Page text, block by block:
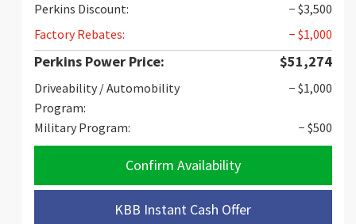
Perkins Discount:
− $3,500
Factory Rebates:
− $1,000
Perkins Power Price: $51,274
Driveability / Automobility
Program:
− $1,000
Military Program: − $500
Confirm Availability
KBB Instant Cash Offer